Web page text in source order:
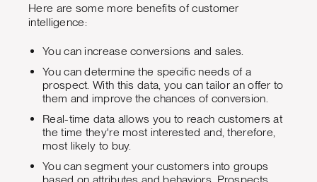
Here are some more benefits of customer
intelligence:
You can increase conversions and sales.
You can determine the specific needs of a
prospect. With this data, you can tailor an offer to
them and improve the chances of conversion.
Real-time data allows you to reach customers at
the time they're most interested and, therefore,
most likely to buy.
You can segment your customers into groups
based on attributes and behaviors. Prospects